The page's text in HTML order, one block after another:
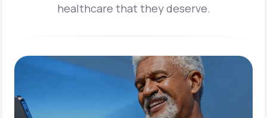
healthcare that they deserve.